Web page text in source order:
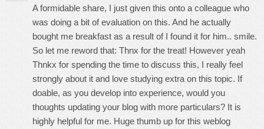
A formidable share, I just given this onto a colleague who
was doing a bit of evaluation on this. And he actually
bought me breakfast as a result of I found it for him.. smile.
So let me reword that: Thnx for the treat! However yeah
Thnkx for spending the time to discuss this, I really feel
strongly about it and love studying extra on this topic. If
doable, as you develop into experience, would you
thoughts updating your blog with more particulars? It is
highly helpful for me. Huge thumb up for this weblog